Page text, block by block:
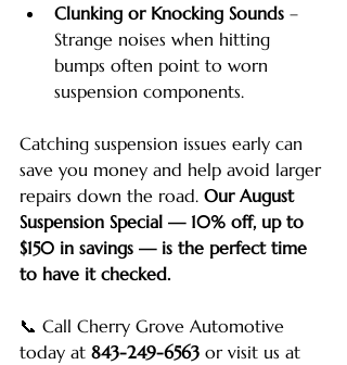
Clunking or Knocking Sounds –
Strange noises when hitting
bumps often point to worn
suspension components.
Catching suspension issues early can
save you money and help avoid larger
repairs down the road. Our August
Suspension Special — 10% off, up to
$150 in savings — is the perfect time
to have it checked.
📞 Call Cherry Grove Automotive
today at 843-249-6563 or visit us at